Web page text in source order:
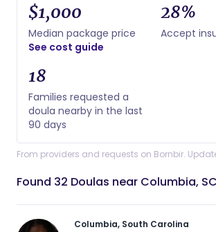
$1,000
Median package price
See cost guide
28%
Accept
18
Families requested a
doula nearby in the last
90 days
From providers and requests on Bornbir.
Found 32 Doulas near Columbia, SC
Columbia, South Carolina